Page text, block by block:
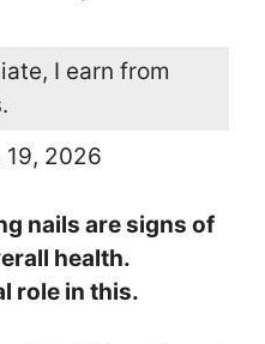
I earn from
19, 2026
nails are signs of
health.
role in this.